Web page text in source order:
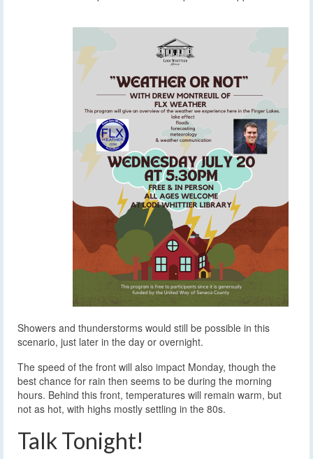
Showers and thunderstorms would still be possible in this
scenario, just later in the day or overnight.
The speed of the front will also impact Monday, though the
best chance for rain then seems to be during the morning
hours. Behind this front, temperatures will remain warm, but
not as hot, with highs mostly settling in the 80s.
Talk Tonight!